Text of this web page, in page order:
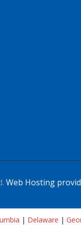
Web Hosting
| Delaware |